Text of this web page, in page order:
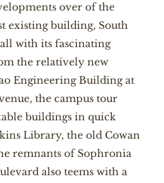
over of the
existing building, South
with its fascinating
the relatively new
Engineering Building at
the campus tour
buildings in quick
Library, the old Cowan
remnants of Sophronia
also teems with a